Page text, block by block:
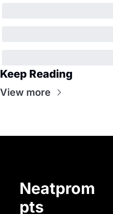
Keep Reading
View more
Neatprom
pts